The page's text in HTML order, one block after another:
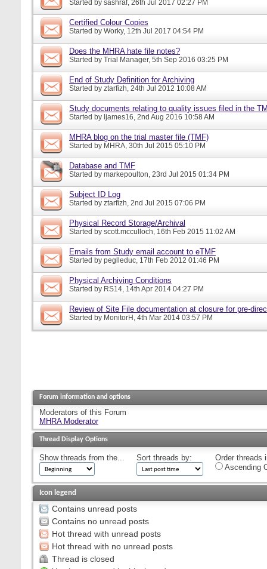
Started by sashraf, 26th Jul 2017 02:27 PM
Certified Colour Copies
Started by Worky, 12th Jul 2017 04:54 PM
Does the MHRA hate file notes?
Started by Trial Manager, 5th Sep 2016 03:25 PM
End of Study Definition for Archiving
Started by ztarfizh, 24th Jul 2012 10:08 AM
Study documents relating to quality issues filed in the
Started by ljames16, 2nd Aug 2016 10:58 AM
MHRA blog on the trial master file (TMF)
Started by MHRA, 30th Jul 2015 05:10 PM
Database and TMF
Started by markepoulton, 23rd Jul 2015 01:34 PM
Subject ID Log
Started by ztarfizh, 2nd Jul 2015 07:06 PM
Physical Record Storage/Archival
Started by scott.mcculloch, 16th Feb 2015 11:02 AM
Emails from Study email account to eTMF
Started by peglleduc, 17th Feb 2012 01:46 PM
Physical Archiving Conditions
Started by RS14, 14th Apr 2014 04:27 PM
Review of Site File documentation at closure for pre-
Started by MonitorH , 4th Mar 2014 03:57 PM
Forum information and options
Moderators of this Forum
MHRA Moderator
Thread Display Options
Show threads from the... Sort threads by:
Order threads
Ascending
Icon legend
Contains unread posts
Contains no unread posts
Hot thread with unread posts
Hot thread with no unread posts
Thread is closed